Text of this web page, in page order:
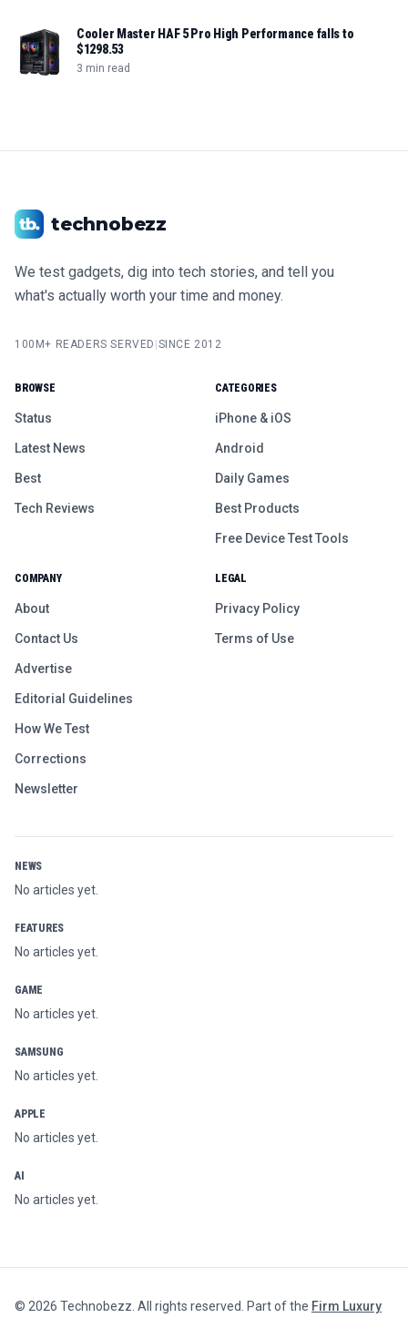
Cooler Master HAF 5 Pro High Performance falls to
$1298.53
3 min read
technobezz
We test gadgets, dig into tech stories, and tell you
what's actually worth your time and money.
100M+ READERS SERVED SINCE 2012
BROWSE
Status
Latest News
Best
Tech Reviews
CATEGORIES
iPhone & iOS
Android
Daily Games
Best Products
Free Device Test Tools
COMPANY
About
Contact Us
Advertise
Editorial Guidelines
How We Test
Corrections
Newsletter
LEGAL
Privacy Policy
Terms of Use
NEWS
No articles yet.
FEATURES
No articles yet.
GAME
No articles yet.
SAMSUNG
No articles yet.
APPLE
No articles yet.
AI
No articles yet.
© 2026 Technobezz. All rights reserved. Part of the Firm Luxury